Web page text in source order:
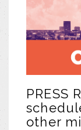
PRESS
other